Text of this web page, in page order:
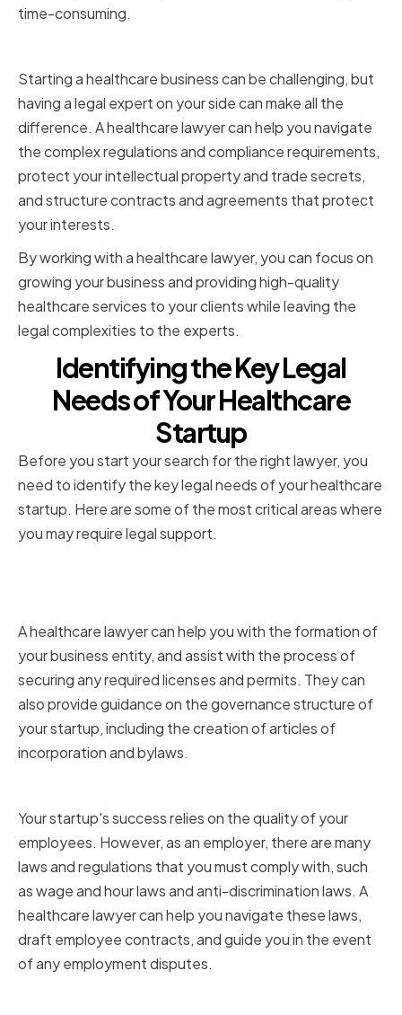
time-consuming.
Starting a healthcare business can be challenging, but
having a legal expert on your side can make all the
difference. A healthcare lawyer can help you navigate
the complex regulations and compliance requirements,
protect your intellectual property and trade secrets,
and structure contracts and agreements that protect
your interests.
By working with a healthcare lawyer, you can focus on
growing your business and providing high-quality
healthcare services to your clients while leaving the
legal complexities to the experts.
Identifying the Key Legal
Needs of Your Healthcare
Startup
Before you start your search for the right lawyer, you
need to identify the key legal needs of your healthcare
startup. Here are some of the most critical areas where
you may require legal support.
A healthcare lawyer can help you with the formation of
your business entity, and assist with the process of
securing any required licenses and permits. They can
also provide guidance on the governance structure of
your startup, including the creation of articles of
incorporation and bylaws.
Your startup's success relies on the quality of your
employees. However, as an employer, there are many
laws and regulations that you must comply with, such
as wage and hour laws and anti-discrimination laws. A
healthcare lawyer can help you navigate these laws,
draft employee contracts, and guide you in the event
of any employment disputes.